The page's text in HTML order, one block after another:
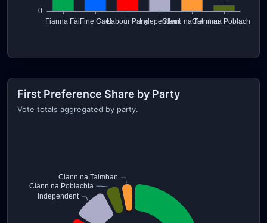
First Preference Share by Party
Vote totals aggregated by party.